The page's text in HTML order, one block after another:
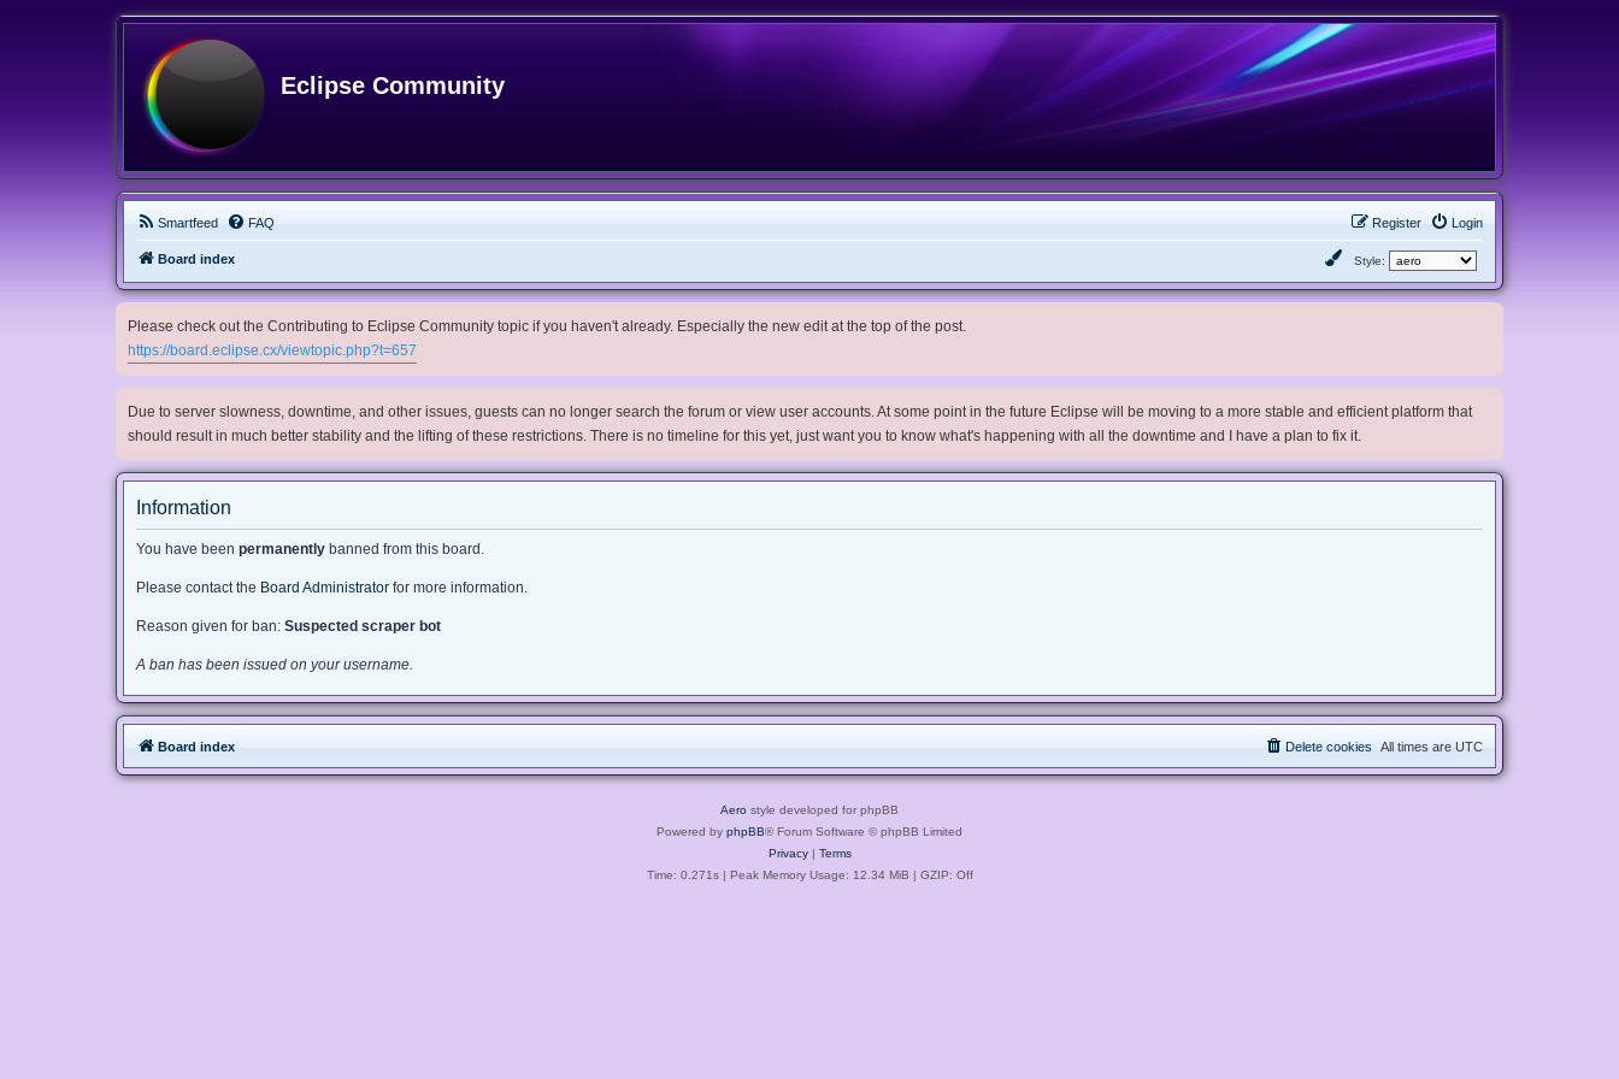
Eclipse Community
Smartfeed FAQ Login
Register
Board index Style:
Please check out the Contributing to Eclipse Community topic if you haven't already. Especially the new edit at the top of the post.
https://board.eclipse.cx/viewtopic.php?t=657
Due to server slowness, downtime, and other issues, guests can no longer search the forum or view user accounts. At some point in the future Eclipse will be moving to a more stable and efficient platform that
should result in much better stability and the lifting of these restrictions. There is no timeline for this yet, just want you to know what's happening with all the downtime and I have a plan to fix it.
Information
You have been permanently banned from this board.
Please contact the Board Administrator for more information.
Reason given for ban: Suspected scraper bot
A ban has been issued on your username.
Board index All times are UTC
Delete cookies
Aero style developed for phpBB
Powered by phpBB® Forum Software © phpBB Limited
Privacy| Terms
Time: 0.271s| Peak Memory Usage: 12.34 MiB | GZIP: Off